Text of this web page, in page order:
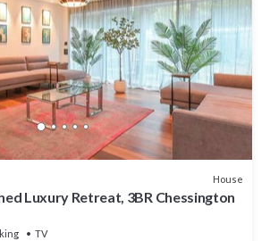
House
Luxury Retreat, 3BR Chessington
TV